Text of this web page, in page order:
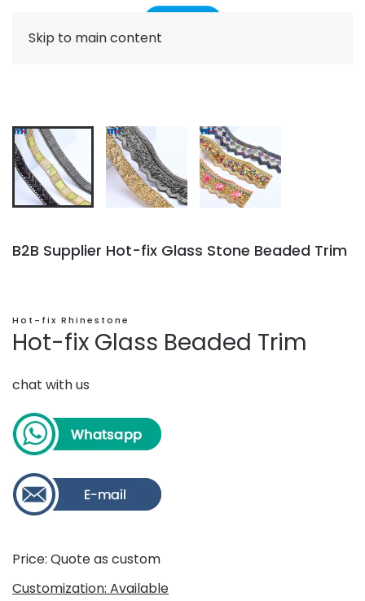
Skip to main content
B2B Supplier Hot-fix Glass Stone Beaded Trim
Hot-fix Rhinestone
Hot-fix Glass Beaded Trim
chat with us
Price: Quote as custom
Customization: Available